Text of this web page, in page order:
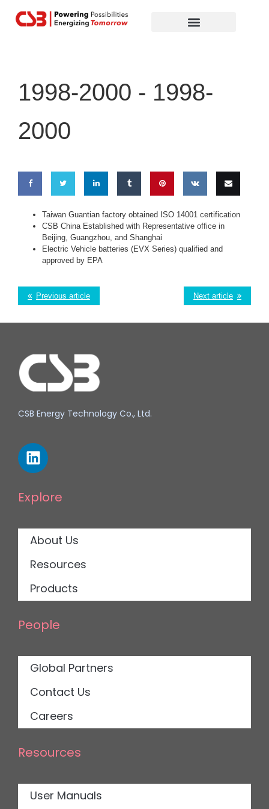
1998-2000 - 1998-
2000
Facebook
on
Twitter
on
LinkedIn
on
Tumblr
this on VK this
Taiwan Guantian factory obtained ISO 14001 certification
CSB China Established with Representative office in
Beijing, Guangzhou, and Shanghai
Electric Vehicle batteries (EVX Series) qualified and
approved by EPA
Next article
Previous article
CSB Energy Technology Co., Ltd.
Explore
About Us
Resources
Products
People
Global Partners
Contact Us
Careers
Resources
User Manuals